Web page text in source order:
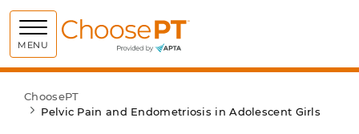
MENU Choose PT
ChoosePT
Pelvic Pain and Endometriosis in Adolescent Girls